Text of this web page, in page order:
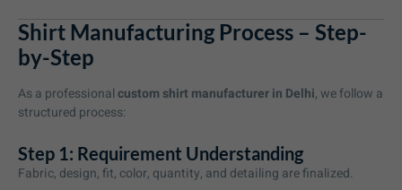
Shirt Manufacturing Process – Step-
by-Step
As a professionalcustom shirt manufacturer in Delhi, we follow a
structured process:
Step 1: Requirement Understanding
Fabric, design, fit, color, quantity, and detailing are finalized.